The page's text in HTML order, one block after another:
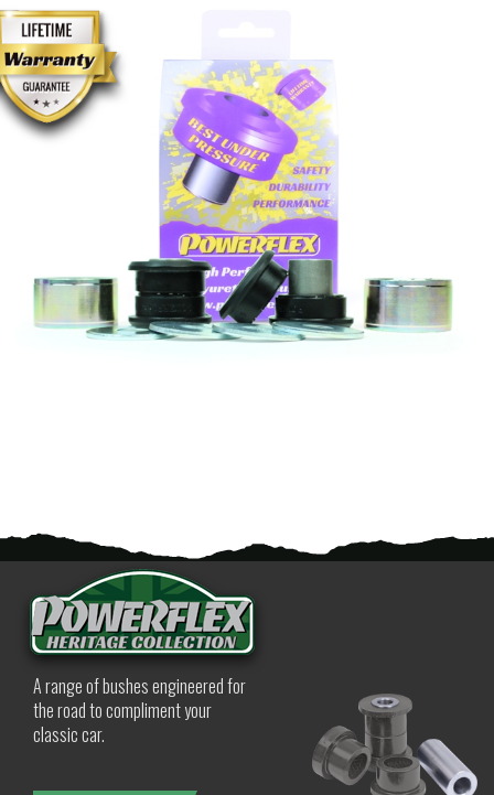
A range of bushes engineered for
the road to compliment your
classic car.